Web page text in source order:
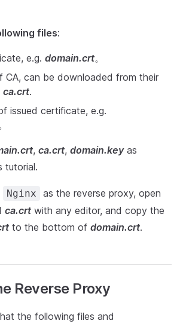
files:
e.g. domain.crt。
CA, can be downloaded from their
ca.crt.
issued certificate, e.g.
, ca.crt, domain.keyas
tutorial.
Nginx
as the reverse proxy, open
ca.crt with any editor, and copy the
to the bottom of domain.crt.
Reverse Proxy
the following files and